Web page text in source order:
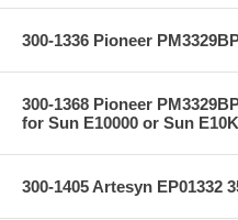
300-1336 Pioneer
300-1368 Pioneer
for Sun E10000 or Sun E10K
300-1405 Artesyn EP01332